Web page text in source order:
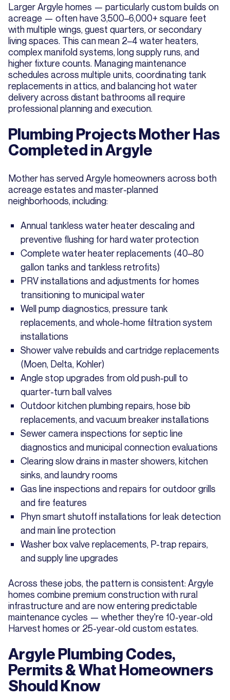
Larger Argyle homes — particularly custom builds on
acreage — often have 3,500–6,000+ square feet
with multiple wings, guest quarters, or secondary
living spaces. This can mean 2–4 water heaters,
complex manifold systems, long supply runs, and
higher fixture counts. Managing maintenance
schedules across multiple units, coordinating tank
replacements in attics, and balancing hot water
delivery across distant bathrooms all require
professional planning and execution.
Plumbing Projects Mother Has
Completed in Argyle
Mother has served Argyle homeowners across both
acreage estates and master-planned
neighborhoods, including:
Annual tankless water heater descaling and
preventive flushing for hard water protection
Complete water heater replacements (40–80
gallon tanks and tankless retrofits)
PRV installations and adjustments for homes
transitioning to municipal water
Well pump diagnostics, pressure tank
replacements, and whole-home filtration system
installations
Shower valve rebuilds and cartridge replacements
(Moen, Delta, Kohler)
Angle stop upgrades from old push-pull to
quarter-turn ball valves
Outdoor kitchen plumbing repairs, hose bib
replacements, and vacuum breaker installations
Sewer camera inspections for septic line
diagnostics and municipal connection evaluations
Clearing slow drains in master showers, kitchen
sinks, and laundry rooms
Gas line inspections and repairs for outdoor grills
and fire features
Phyn smart shutoff installations for leak detection
and main line protection
Washer box valve replacements, P-trap repairs,
and supply line upgrades
Across these jobs, the pattern is consistent: Argyle
homes combine premium construction with rural
infrastructure and are now entering predictable
maintenance cycles — whether they're 10-year-old
Harvest homes or 25-year-old custom estates.
Argyle Plumbing Codes,
Permits & What Homeowners
Should Know